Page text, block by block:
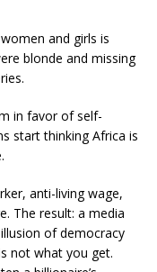
and girls is
blonde and missing
in favor of self-
start thinking Africa is
anti-living wage,
The result: a media
of democracy
not what you get.